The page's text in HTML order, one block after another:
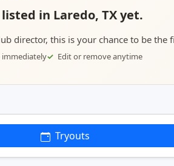
in Laredo, TX yet.
director, this is your chance to be the
immediately Edit or remove anytime
Tryouts